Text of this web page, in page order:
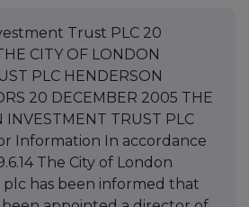
Trust PLC 20
CITY OF LONDON
PLC HENDERSON
20 DECEMBER 2005 THE
INVESTMENT TRUST PLC
Information In accordance
The City of London
plc has been informed that